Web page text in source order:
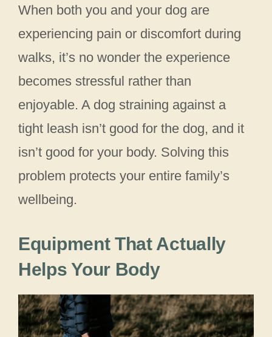
When both you and your dog are
experiencing pain or discomfort during
walks, it’s no wonder the experience
becomes stressful rather than
enjoyable. A dog straining against a
tight leash isn’t good for the dog, and it
isn’t good for your body. Solving this
problem protects your entire family’s
wellbeing.
Equipment That Actually
Helps Your Body